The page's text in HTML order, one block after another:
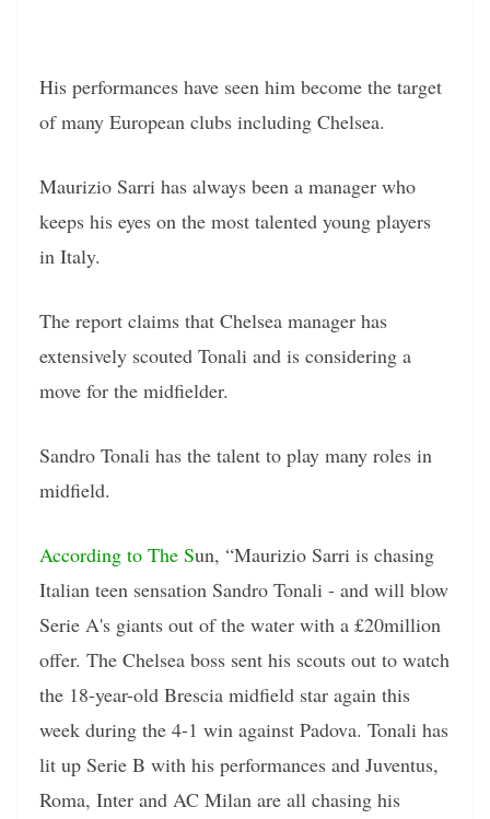
His performances have seen him become the target
of many European clubs including Chelsea.
Maurizio Sarri has always been a manager who
keeps his eyes on the most talented young players
in Italy.
The report claims that Chelsea manager has
extensively scouted Tonali and is considering a
move for the midfielder.
Sandro Tonali has the talent to play many roles in
midfield.
According to The Sun, “Maurizio Sarri is chasing
Italian teen sensation Sandro Tonali - and will blow
Serie A's giants out of the water with a £20million
offer. The Chelsea boss sent his scouts out to watch
the 18-year-old Brescia midfield star again this
week during the 4-1 win against Padova. Tonali has
lit up Serie B with his performances and Juventus,
Roma, Inter and AC Milan are all chasing his